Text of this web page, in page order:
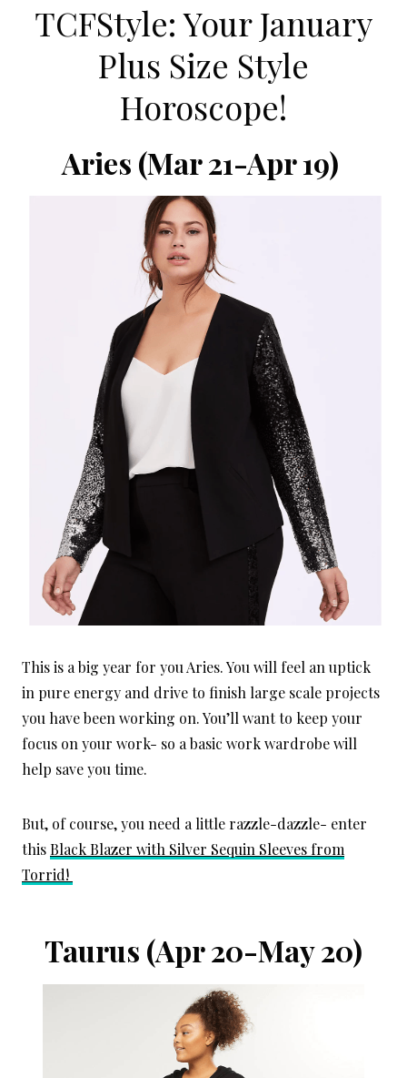
TCFStyle: Your January
Plus Size Style
Horoscope!
Aries (Mar 21-Apr 19)
This is a big year for you Aries. You will feel an uptick
in pure energy and drive to finish large scale projects
you have been working on. You’ll want to keep your
focus on your work- so a basic work wardrobe will
help save you time.
But, of course, you need a little razzle-dazzle- enter
thisBlack Blazer with Silver Sequin Sleeves from
Torrid!
Taurus (Apr 20-May 20)